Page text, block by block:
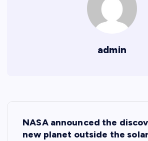
admin
NASA announced the
new planet outside the